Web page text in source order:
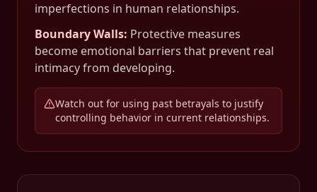
imperfections in human relationships.
Boundary Walls: Protective measures
become emotional barriers that prevent real
intimacy from developing.
Watch out for using past betrayals to justify
controlling behavior in current relationships.